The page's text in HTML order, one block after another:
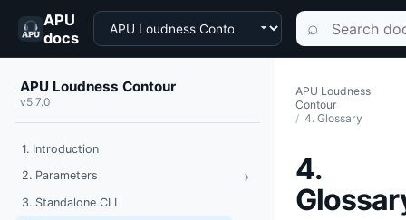
APU
docs
Choose a product Search
⌕
APU Loudness Contour
v5.7.0
1. Introduction
2. Parameters
› Toggle Parameters
3. Standalone CLI
APU Loudness
Contour
4. Glossary
4.